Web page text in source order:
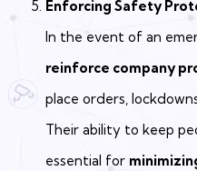
Enforcing Safety
In the event of an
reinforce company
place orders,
Their ability to keep
essential for